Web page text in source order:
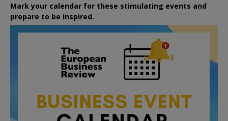
Mark your calendar for these stimulating events and
prepare to be inspired.